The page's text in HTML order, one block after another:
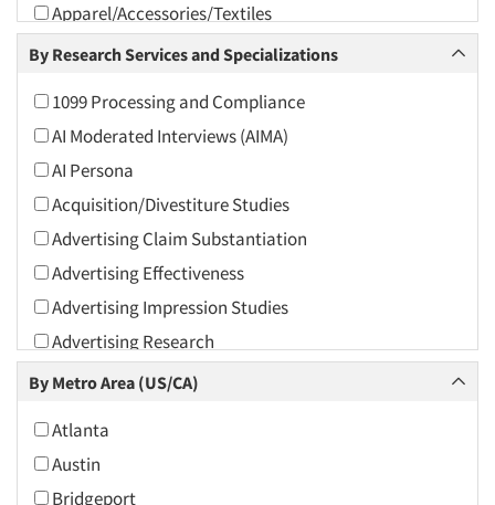
Apparel/Accessories/Textiles
Arts and Culture
Associations
Automotive
Automotive Aftermarket
Beverage
Bio-Technology
Building Materials/Products
Business-To-Business
CPAs/Financial Advisors
Candy/Confectionery
Cannabis / CBD
Cereals
Chemical Industry
By Research Services and Specializations
1099 Processing and Compliance
AI Moderated Interviews (AIMA)
AI Persona
Acquisition/Divestiture Studies
Advertising Claim Substantiation
Advertising Effectiveness
Advertising Impression Studies
Advertising Research
Advertising Tracking
Agile Research
Airport Interviews
By Metro Area (US/CA)
Atlanta
Austin
Bridgeport